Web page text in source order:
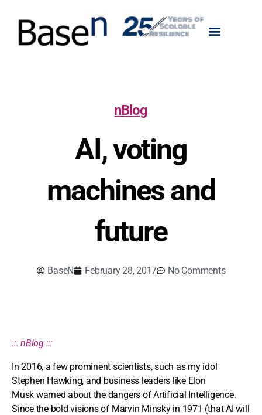
nBlog
AI, voting
machines and
future
BaseN February 28, 2017 No Comments
::: nBlog :::
In 2016, a few prominent scientists, such as my idol
Stephen Hawking, and business leaders like Elon
Musk warned about the dangers of Artificial Intelligence.
Since the bold visions of Marvin Minsky in 1971 (that AI will